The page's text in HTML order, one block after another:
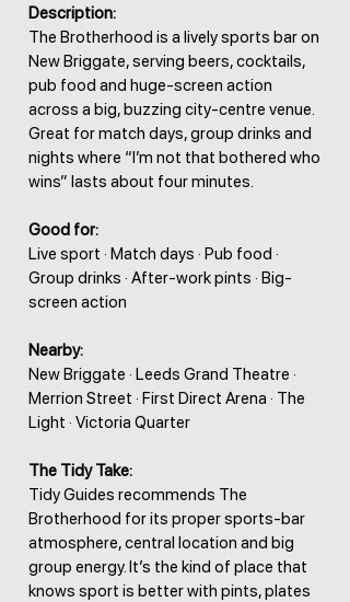
Description:
The Brotherhood is a lively sports bar on
New Briggate, serving beers, cocktails,
pub food and huge-screen action
across a big, buzzing city-centre venue.
Great for match days, group drinks and
nights where “I’m not that bothered who
wins” lasts about four minutes.
Good for:
Live sport · Match days · Pub food ·
Group drinks · After-work pints · Big-
screen action
Nearby:
New Briggate · Leeds Grand Theatre ·
Merrion Street · First Direct Arena · The
Light · Victoria Quarter
The Tidy Take:
Tidy Guides recommends The
Brotherhood for its proper sports-bar
atmosphere, central location and big
group energy. It’s the kind of place that
knows sport is better with pints, plates